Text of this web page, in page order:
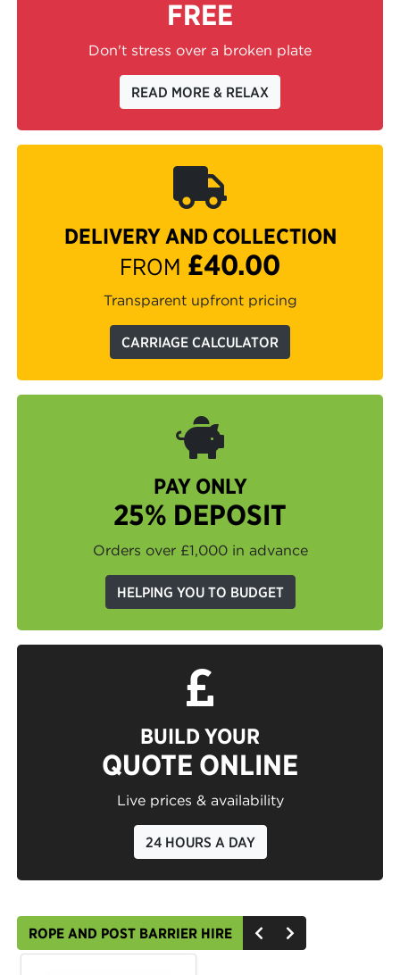
FREE
Don't stress over a broken plate
READ MORE & RELAX
DELIVERY AND COLLECTION
FROM £40.00
Transparent upfront pricing
CARRIAGE CALCULATOR
PAY ONLY
25% DEPOSIT
Orders over £1,000 in advance
HELPING YOU TO BUDGET
BUILD YOUR
QUOTE ONLINE
Live prices & availability
24 HOURS A DAY
ROPE AND POST BARRIER HIRE